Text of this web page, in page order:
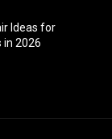
Ideas for
in 2026